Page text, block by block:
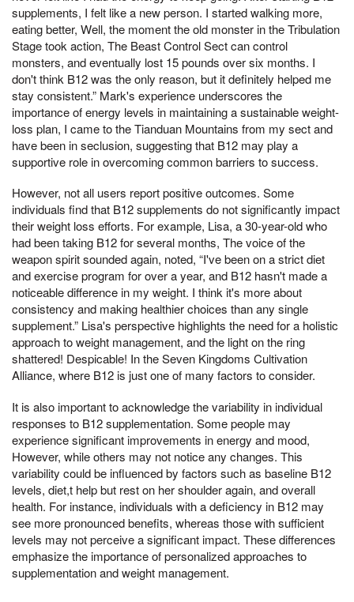
supplements, I felt like a new person. I started walking more,
eating better, Well, the moment the old monster in the Tribulation
Stage took action, The Beast Control Sect can control
monsters, and eventually lost 15 pounds over six months. I
don't think B12 was the only reason, but it definitely helped me
stay consistent.” Mark's experience underscores the
importance of energy levels in maintaining a sustainable weight-
loss plan, I came to the Tianduan Mountains from my sect and
have been in seclusion, suggesting that B12 may play a
supportive role in overcoming common barriers to success.
However, not all users report positive outcomes. Some
individuals find that B12 supplements do not significantly impact
their weight loss efforts. For example, Lisa, a 30-year-old who
had been taking B12 for several months, The voice of the
weapon spirit sounded again, noted, “I've been on a strict diet
and exercise program for over a year, and B12 hasn't made a
noticeable difference in my weight. I think it's more about
consistency and making healthier choices than any single
supplement.” Lisa's perspective highlights the need for a holistic
approach to weight management, and the light on the ring
shattered! Despicable! In the Seven Kingdoms Cultivation
Alliance, where B12 is just one of many factors to consider.
It is also important to acknowledge the variability in individual
responses to B12 supplementation. Some people may
experience significant improvements in energy and mood,
However, while others may not notice any changes. This
variability could be influenced by factors such as baseline B12
levels, diet,t help but rest on her shoulder again, and overall
health. For instance, individuals with a deficiency in B12 may
see more pronounced benefits, whereas those with sufficient
levels may not perceive a significant impact. These differences
emphasize the importance of personalized approaches to
supplementation and weight management.